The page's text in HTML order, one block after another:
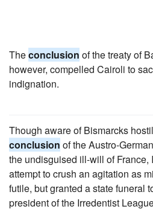
Theconclusion of the treaty of
however, compelled Cairoli to
indignation.
Though aware of Bismarcks
conclusion of the Austro-
the undisguised ill-will of France,
attempt to crush an agitation as
futile, but granted a state funeral
president of the Irredentist